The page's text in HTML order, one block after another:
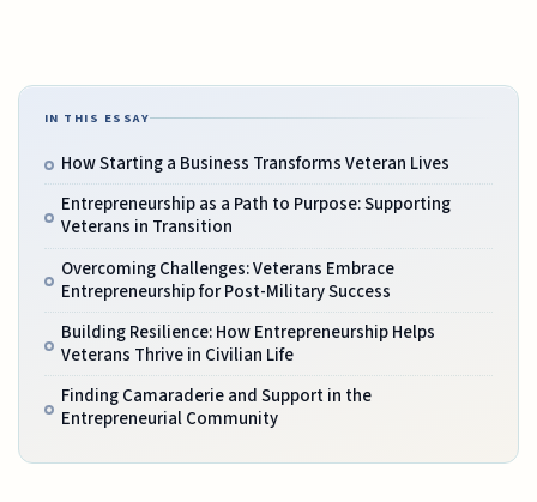
IN THIS ESSAY
How Starting a Business Transforms Veteran Lives
Entrepreneurship as a Path to Purpose: Supporting
Veterans in Transition
Overcoming Challenges: Veterans Embrace
Entrepreneurship for Post-Military Success
Building Resilience: How Entrepreneurship Helps
Veterans Thrive in Civilian Life
Finding Camaraderie and Support in the
Entrepreneurial Community